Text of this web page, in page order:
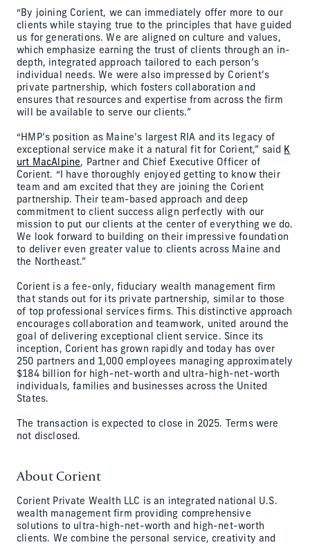
“By joining Corient, we can immediately offer more to our
clients while staying true to the principles that have guided
us for generations. We are aligned on culture and values,
which emphasize earning the trust of clients through an in-
depth, integrated approach tailored to each person’s
individual needs. We were also impressed by Corient’s
private partnership, which fosters collaboration and
ensures that resources and expertise from across the firm
will be available to serve our clients.”
“HMP’s position as Maine’s largest RIA and its legacy of
exceptional service make it a natural fit for Corient,” said K
urt MacAlpine, Partner and Chief Executive Officer of
Corient. “I have thoroughly enjoyed getting to know their
team and am excited that they are joining the Corient
partnership. Their team-based approach and deep
commitment to client success align perfectly with our
mission to put our clients at the center of everything we do.
We look forward to building on their impressive foundation
to deliver even greater value to clients across Maine and
the Northeast.”
Corient is a fee-only, fiduciary wealth management firm
that stands out for its private partnership, similar to those
of top professional services firms. This distinctive approach
encourages collaboration and teamwork, united around the
goal of delivering exceptional client service. Since its
inception, Corient has grown rapidly and today has over
250 partners and 1,000 employees managing approximately
$184 billion for high-net-worth and ultra-high-net-worth
individuals, families and businesses across the United
States.
The transaction is expected to close in 2025. Terms were
not disclosed.
About Corient
Corient Private Wealth LLC is an integrated national U.S.
wealth management firm providing comprehensive
solutions to ultra-high-net-worth and high-net-worth
clients. We combine the personal service, creativity and